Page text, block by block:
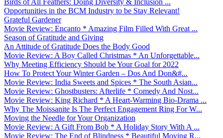
Opportunities in the BCM Industry to be Stay Relevant!
Grateful Gardener
Movie Review: Encanto * Amazing Film Filled With Great ...
Season of Gratitude and Giving
An Attitude of Gratitude Does the Body Good
Movie Review: A Boy Called Christmas * An Unforgettable...
Why Meeting Efficiency Should be Your Goal for 2022
How To Protect Your Winter Garden – Dos And Don&#...
Movie Review: India Sweets and Spices * The South Asian...
Movie Review: Ghostbusters: Afterlife * Comedy And Nost...
Movie Review: King Richard * A Heart-Warming Bio-Drama ...
Why The Moissanite Is The Perfect Engagement Ring For W...
Moving the Needle for Your Organization
Movie Review: A Gift From Bob * A Holiday Story With A ...
Movie Review: The End of Blindness * Beautiful Moving R...